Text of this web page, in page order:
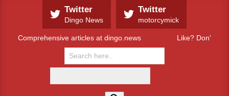
Twitter
Dingo News
Twitter
motorcymick
Comprehensive articles at dingo.news Like? Don't like